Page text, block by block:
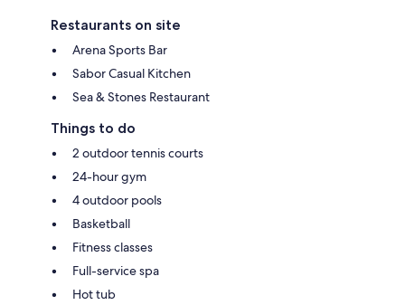
Restaurants on site
Arena Sports Bar
Sabor Casual Kitchen
Sea & Stones Restaurant
Things to do
2 outdoor tennis courts
24-hour gym
4 outdoor pools
Basketball
Fitness classes
Full-service spa
Hot tub